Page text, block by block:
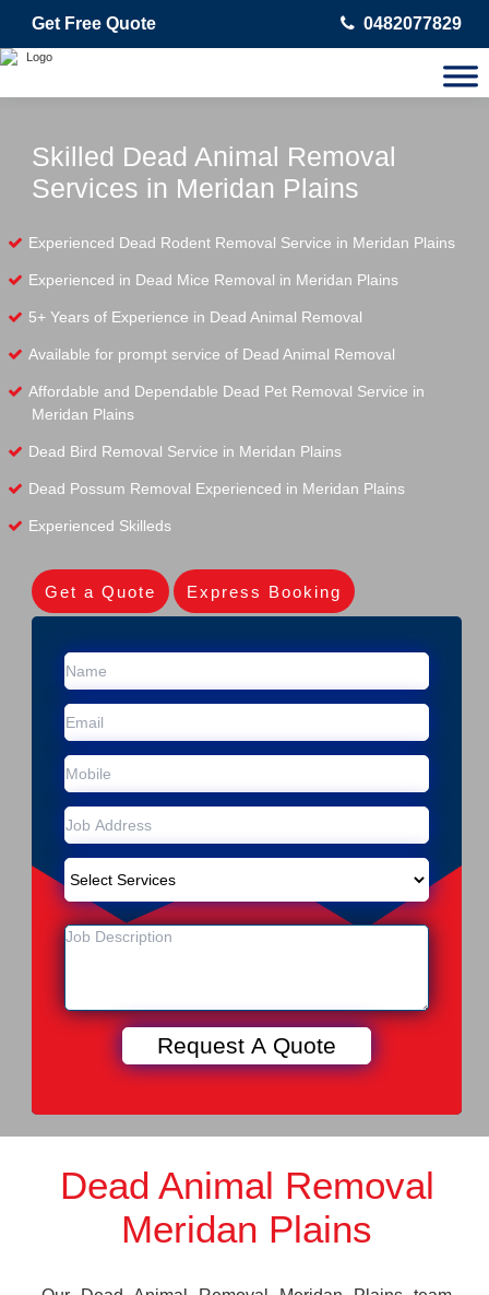
Get Free Quote 0482077829
Skilled Dead Animal Removal
Services in Meridan Plains
Experienced Dead Rodent Removal Service in Meridan Plains
Experienced in Dead Mice Removal in Meridan Plains
5+ Years of Experience in Dead Animal Removal
Available for prompt service of Dead Animal Removal
Affordable and Dependable Dead Pet Removal Service in
Meridan Plains
Dead Bird Removal Service in Meridan Plains
Dead Possum Removal Experienced in Meridan Plains
Experienced Skilleds
Get a Quote Express Booking
Dead Animal Removal
Meridan Plains